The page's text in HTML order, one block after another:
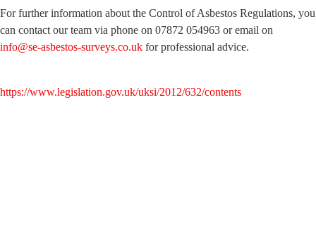
For further information about the Control of Asbestos Regulations, you
can contact our team via phone on 07872 054963 or email on
info@se-asbestos-surveys.co.uk for professional advice.
https://www.legislation.gov.uk/uksi/2012/632/contents